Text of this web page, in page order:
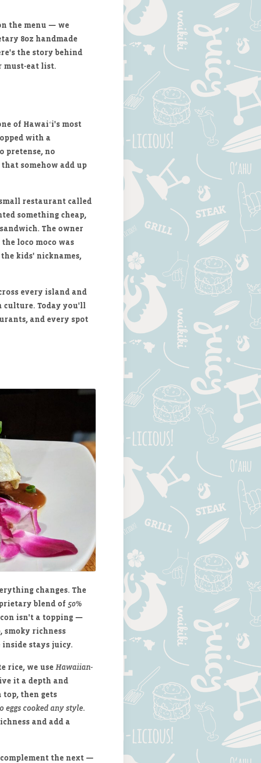
the menu — we
8oz handmade
the story behind
must-eat list.
of Hawaiʻi's most
with a
pretense, no
somehow add up
restaurant called
something cheap,
The owner
loco moco was
kids' nicknames,
every island and
culture. Today you'll
and every spot
changes. The
blend of 50%
isn't a topping —
smoky richness
stays juicy.
rice, we use Hawaiian-
it a depth and
top, then gets
eggs cooked any style.
and add a
the next —